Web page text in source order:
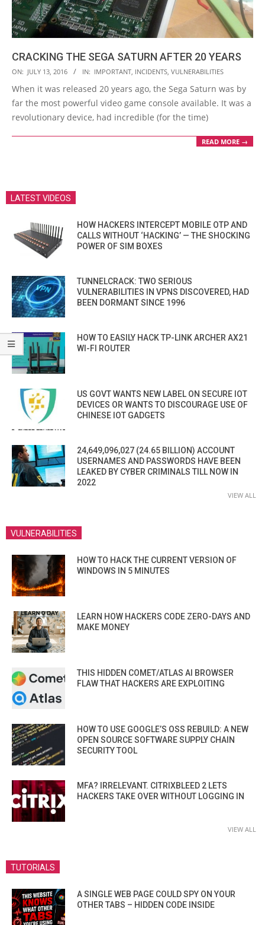
CRACKING THE SEGA SATURN AFTER 20 YEARS
2016-
07-
13
ON: JULY 13, 2016 IN: IMPORTANT INCIDENTS VULNERABILITIES
When it was released 20 years ago, the Sega Saturn was by
far the most powerful video game console available. It was a
revolutionary device, had incredible (for the time)
READ MORE →
LATEST VIDEOS
HOW HACKERS INTERCEPT MOBILE OTP AND
CALLS WITHOUT ‘HACKING’ — THE SHOCKING
POWER OF SIM BOXES
TUNNELCRACK: TWO SERIOUS
VULNERABILITIES IN VPNS DISCOVERED, HAD
BEEN DORMANT SINCE 1996
HOW TO EASILY HACK TP-LINK ARCHER AX21
WI-FI ROUTER
US GOVT WANTS NEW LABEL ON SECURE IOT
DEVICES OR WANTS TO DISCOURAGE USE OF
CHINESE IOT GADGETS
24,649,096,027 (24.65 BILLION) ACCOUNT
USERNAMES AND PASSWORDS HAVE BEEN
LEAKED BY CYBER CRIMINALS TILL NOW IN
2022
VIEW ALL
VULNERABILITIES
HOW TO HACK THE CURRENT VERSION OF
WINDOWS IN 5 MINUTES
LEARN HOW HACKERS CODE ZERO-DAYS AND
MAKE MONEY
THIS HIDDEN COMET/ATLAS AI BROWSER
FLAW THAT HACKERS ARE EXPLOITING
HOW TO USE GOOGLE’S OSS REBUILD: A NEW
OPEN SOURCE SOFTWARE SUPPLY CHAIN
SECURITY TOOL
MFA? IRRELEVANT. CITRIXBLEED 2 LETS
HACKERS TAKE OVER WITHOUT LOGGING IN
VIEW ALL
TUTORIALS
A SINGLE WEB PAGE COULD SPY ON YOUR
OTHER TABS – HIDDEN CODE INSIDE